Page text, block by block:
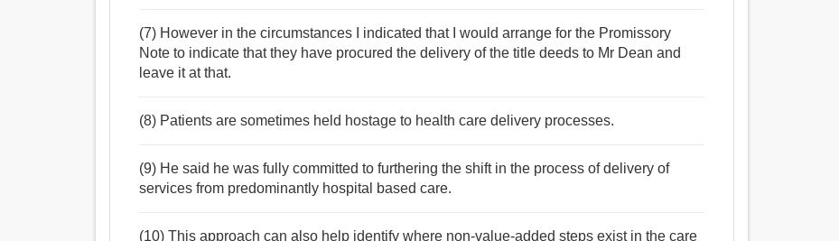
(7) However in the circumstances I indicated that I would arrange for the Promissory
Note to indicate that they have procured the delivery of the title deeds to Mr Dean and
leave it at that.
(8) Patients are sometimes held hostage to health care delivery processes.
(9) He said he was fully committed to furthering the shift in the process of delivery of
services from predominantly hospital based care.
(10) This approach can also help identify where non-value-added steps exist in the care